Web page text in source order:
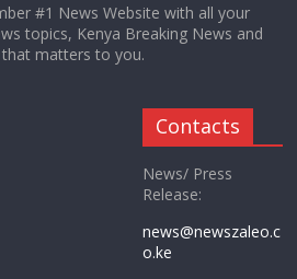
#1 News Website with all your
topics, Kenya Breaking News and
matters to you.
Contacts
News/ Press
Release:
news@newszaleo.c
o.ke